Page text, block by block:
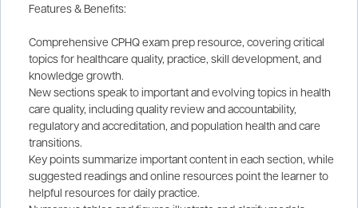
Features & Benefits:
Comprehensive CPHQ exam prep resource, covering critical
topics for healthcare quality, practice, skill development, and
knowledge growth.
New sections speak to important and evolving topics in health
care quality, including quality review and accountability,
regulatory and accreditation, and population health and care
transitions.
Key points summarize important content in each section, while
suggested readings and online resources point the learner to
helpful resources for daily practice.